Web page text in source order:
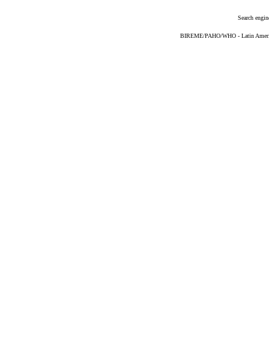
Search
BIREME/PAHO/WHO - Latin